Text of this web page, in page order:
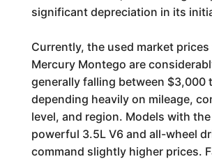
significant depreciation in its
Currently, the used market
Mercury Montego are
generally falling between $3,000
depending heavily on mileage,
level, and region. Models with
powerful 3.5L V6 and all-wheel
command slightly higher prices.